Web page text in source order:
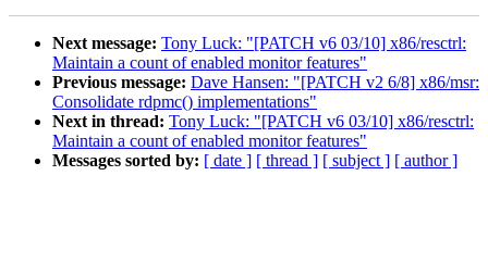
Next message: Tony Luck: "[PATCH v6 03/10] x86/resctrl:
Maintain a count of enabled monitor features"
Previous message: Dave Hansen: "[PATCH v2 6/8] x86/msr:
Consolidate rdpmc() implementations"
Next in thread: Tony Luck: "[PATCH v6 03/10] x86/resctrl:
Maintain a count of enabled monitor features"
Messages sorted by: [ date ] [ thread ] [ subject ] [ author ]